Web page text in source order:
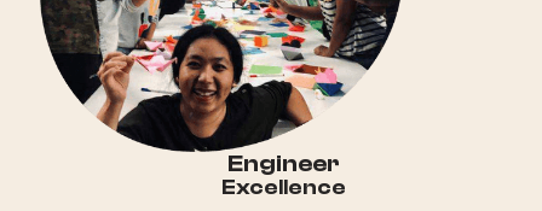
Engineer
Excellence